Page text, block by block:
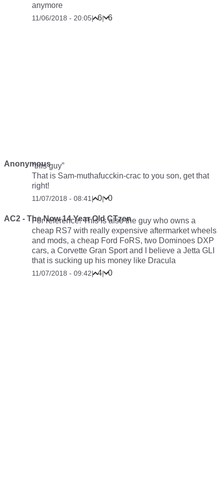
anymore
11/06/2018 - 20:05| 6| 6
Anonymous
“this guy”
That is Sam-muthafucckin-crac to you son, get that
right!
11/07/2018 - 08:41 | 0| 0
AC2 - The Now 14 Year Old CTzen
For reference: This is also the guy who owns a
cheap RS7 with really expensive aftermarket wheels
and mods, a cheap Ford FoRS, two Dominoes DXP
cars, a Corvette Gran Sport and I believe a Jetta GLI
that is sucking up his money like Dracula
11/07/2018 - 09:42| 4| 0